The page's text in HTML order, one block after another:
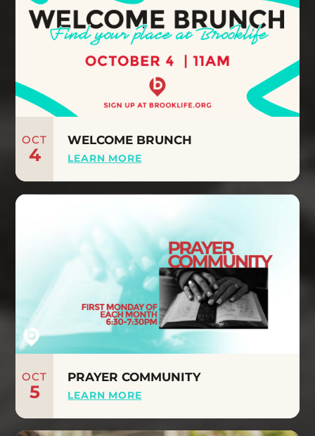
OCT
4
WELCOME BRUNCH
LEARN MORE
OCT
5
PRAYER COMMUNITY
LEARN MORE